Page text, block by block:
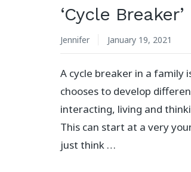
‘Cycle Breaker’
Jennifer January 19, 2021
A cycle breaker in a family
chooses to develop
interacting, living and
This can start at a very
just think …